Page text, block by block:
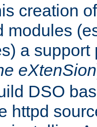
creation
modules
a support
eXtenSion
DSO
httpd